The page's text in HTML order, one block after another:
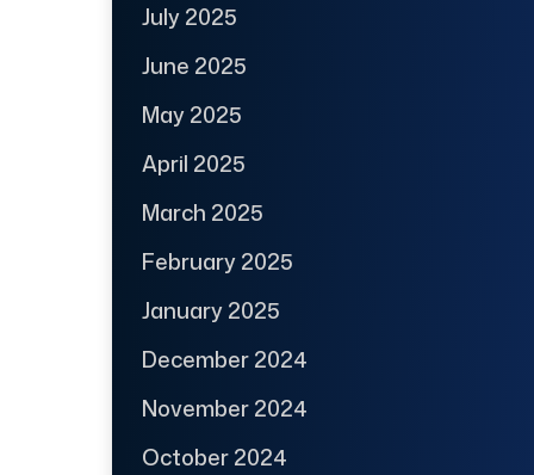
July 2025
June 2025
May 2025
April 2025
March 2025
February 2025
January 2025
December 2024
November 2024
October 2024